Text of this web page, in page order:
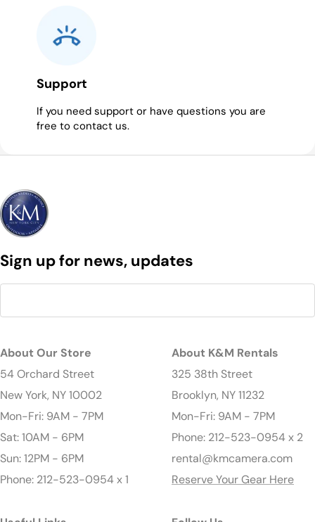
Support
If you need support or have questions you are
free to contact us.
Sign up for news, updates
About Our Store
54 Orchard Street
New York, NY 10002
Mon-Fri: 9AM - 7PM
Sat: 10AM - 6PM
Sun: 12PM - 6PM
Phone: 212-523-0954 x 1
About K&M Rentals
325 38th Street
Brooklyn, NY 11232
Mon-Fri: 9AM - 7PM
Phone: 212-523-0954 x 2
rental@kmcamera.com
Reserve Your Gear Here